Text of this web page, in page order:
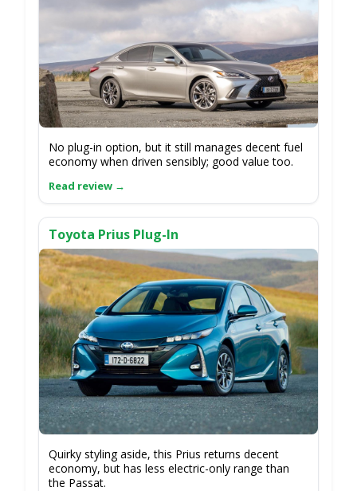
No plug-in option, but it still manages decent fuel
economy when driven sensibly; good value too.
Toyota Prius Plug-In
Quirky styling aside, this Prius returns decent
economy, but has less electric-only range than
the Passat.